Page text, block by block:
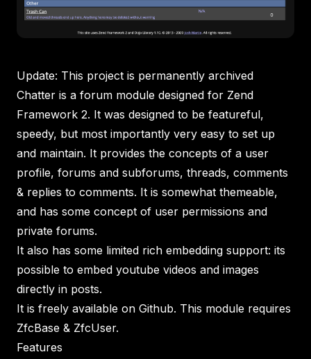
Update: This project is permanently archived
Chatter is a forum module designed for Zend
Framework 2. It was designed to be featureful,
speedy, but most importantly very easy to set up
and maintain. It provides the concepts of a user
profile, forums and subforums, threads, comments
& replies to comments. It is somewhat themeable,
and has some concept of user permissions and
private forums.
It also has some limited rich embedding support: its
possible to embed youtube videos and images
directly in posts.
It is freely available on Github. This module requires
ZfcBase & ZfcUser.
Features